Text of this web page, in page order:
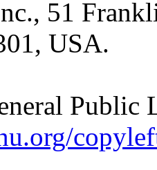
51
USA.
Public